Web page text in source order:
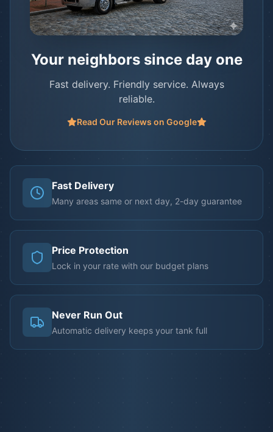
Your neighbors since day one
Fast delivery. Friendly service. Always
reliable.
Read Our Reviews on Google
Fast Delivery
Many areas same or next day, 2-day guarantee
Price Protection
Lock in your rate with our budget plans
Never Run Out
Automatic delivery keeps your tank full